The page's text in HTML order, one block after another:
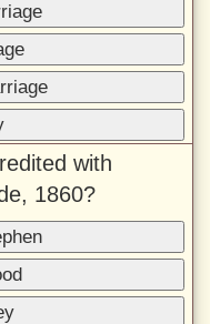
with
1860?